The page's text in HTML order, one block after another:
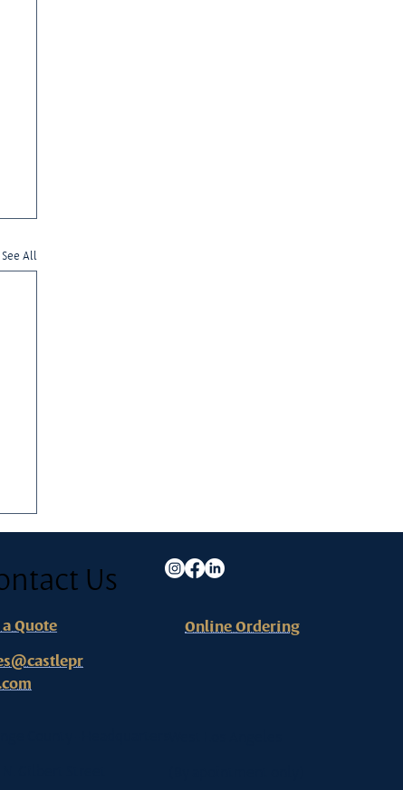
See All
Us
Quote
Online Ordering